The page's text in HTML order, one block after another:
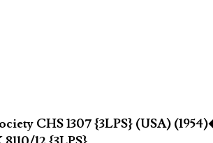
CHS 1307 {3LPS} (USA)